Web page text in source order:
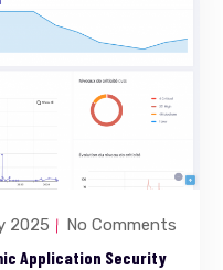
2025 No Comments
Application Security